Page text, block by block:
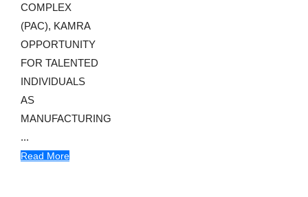
COMPLEX
(PAC), KAMRA
OPPORTUNITY
FOR TALENTED
INDIVIDUALS
AS
MANUFACTURING
...
Read More